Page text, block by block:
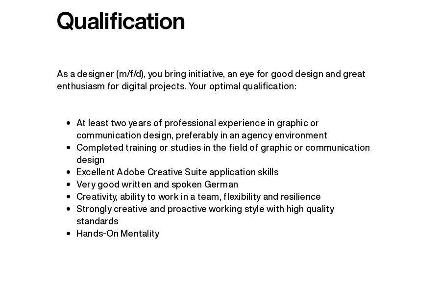
Qualification
As a designer (m/f/d), you bring initiative, an eye for good design and great
enthusiasm for digital projects. Your optimal qualification:
At least two years of professional experience in graphic or
communication design, preferably in an agency environment
Completed training or studies in the field of graphic or communication
design
Excellent Adobe Creative Suite application skills
Very good written and spoken German
Creativity, ability to work in a team, flexibility and resilience
Strongly creative and proactive working style with high quality
standards
Hands-On Mentality